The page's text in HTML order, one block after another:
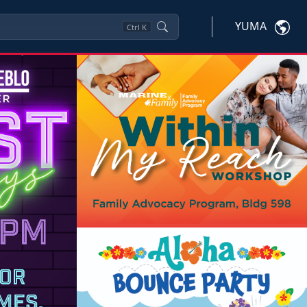
Ctrl K YUMA